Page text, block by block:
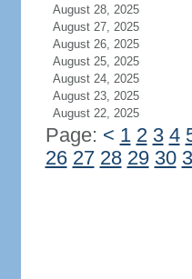
August 28, 2025
August 27, 2025
August 26, 2025
August 25, 2025
August 24, 2025
August 23, 2025
August 22, 2025
Page: < 1 2 3 4
26 27 28 29 30